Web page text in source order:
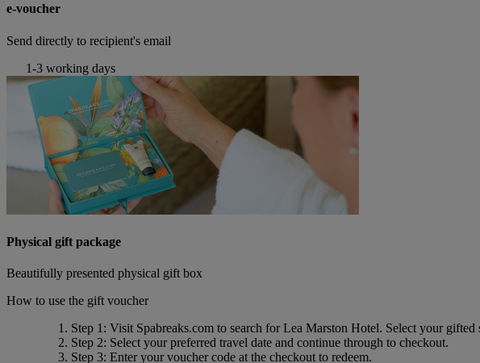
e-voucher
Send directly to recipient's email
1-3 working days
Physical gift package
Beautifully presented physical gift box
How to use the gift voucher
Step 1 : Visit Spabreaks.com to search forLea Marston Hotel. Select your gifted
Step 2: Select your preferred travel date and continue through to checkout.
Step 3: Enter your voucher code at the checkout to redeem.